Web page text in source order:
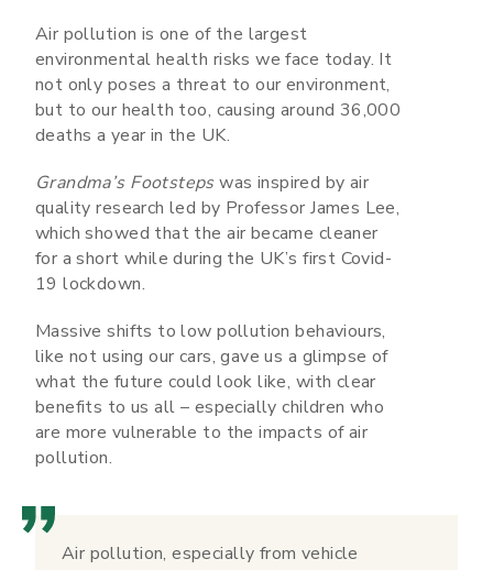
Air pollution is one of the largest
environmental health risks we face today. It
not only poses a threat to our environment,
but to our health too, causing around 36,000
deaths a year in the UK.
Grandma’s Footstepswas inspired by air
quality research led by Professor James Lee,
which showed that the air became cleaner
for a short while during the UK’s first Covid-
19 lockdown.
Massive shifts to low pollution behaviours,
like not using our cars, gave us a glimpse of
what the future could look like, with clear
benefits to us all – especially children who
are more vulnerable to the impacts of air
pollution.
Air pollution, especially from vehicle